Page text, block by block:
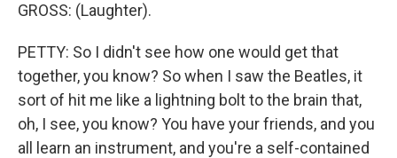
GROSS: (Laughter).
PETTY: So I didn't see how one would get that
together, you know? So when I saw the Beatles, it
sort of hit me like a lightning bolt to the brain that,
oh, I see, you know? You have your friends, and you
all learn an instrument, and you're a self-contained